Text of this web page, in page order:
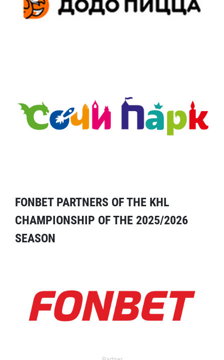
FONBET PARTNERS OF THE KHL
CHAMPIONSHIP OF THE 2025/2026
SEASON